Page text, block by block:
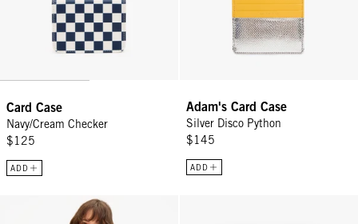
Card Case
Navy/Cream Checker
$125
ADD
Adam's Card Case
Silver Disco Python
$145
ADD
Original Tee - Cream Thierry Palm Hollywood